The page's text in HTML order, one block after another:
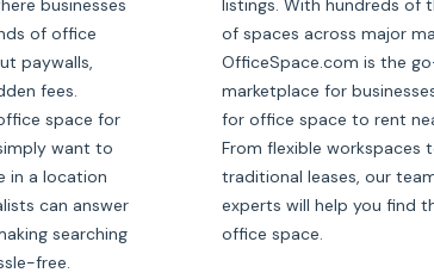
businesses
of office
paywalls,
fees.
space for
want to
in a location
can answer
searching
free.
listings. With hundreds of
of spaces across major
OfficeSpace.com is the
marketplace for
for office space to rent
From flexible workspaces
traditional leases, our
experts will help you find
office space.